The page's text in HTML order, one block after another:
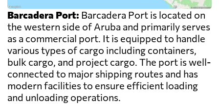
Barcadera Port: Barcadera Port is located on
the western side of Aruba and primarily serves
as a commercial port. It is equipped to handle
various types of cargo including containers,
bulk cargo, and project cargo. The port is well-
connected to major shipping routes and has
modern facilities to ensure efficient loading
and unloading operations.